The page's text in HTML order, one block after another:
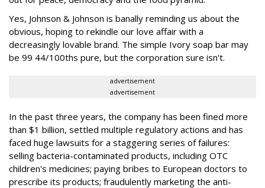
Yes, Johnson & Johnson is banally reminding us about the
obvious, hoping to rekindle our love affair with a
decreasingly lovable brand. The simple Ivory soap bar may
be 99 44/100ths pure, but the corporation sure isn't.
advertisement
advertisement
In the past three years, the company has been fined more
than $1 billion, settled multiple regulatory actions and has
faced huge lawsuits for a staggering series of failures:
selling bacteria-contaminated products, including OTC
children's medicines; paying bribes to European doctors to
prescribe its products; fraudulently marketing the anti-